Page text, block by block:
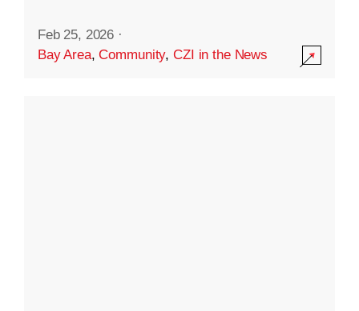
Feb 25, 2026 ·
Bay Area,Community,CZI in the News